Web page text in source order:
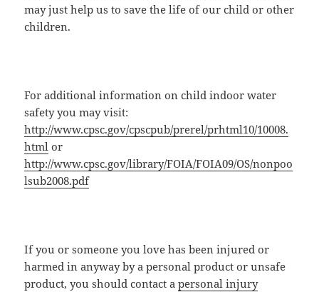
may just help us to save the life of our child or other
children.
For additional information on child indoor water
safety you may visit:
http://www.cpsc.gov/cpscpub/prerel/prhtml10/10008.
html or
http://www.cpsc.gov/library/FOIA/FOIA09/OS/nonpoo
lsub2008.pdf
If you or someone you love has been injured or
harmed in anyway by a personal product or unsafe
product, you should contact apersonal injury